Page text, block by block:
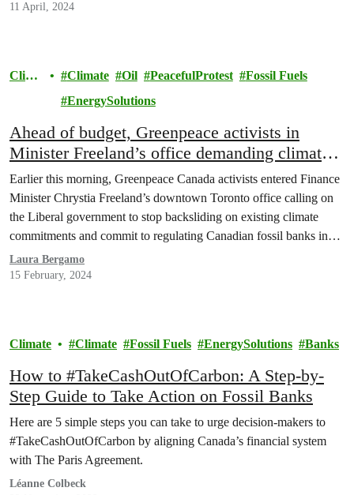
fuel projects across Canada…
11 April, 2024
Clima
Climate Oil PeacefulProtest
Fossil Fuels
EnergySolutions
Ahead of budget, Greenpeace activists in
Minister Freeland’s office demanding climate
action and banking regulations
Earlier this morning, Greenpeace Canada activists entered Finance
Minister Chrystia Freeland’s downtown Toronto office calling on
the Liberal government to stop backsliding on existing climate
commitments and commit to regulating Canadian fossil banks in
the 2024 federal budget. As the Liberal government delays or
waters down long-promised climate policies and refuses to rein in
Laura Bergamo
15 February, 2024
Climate Climate Fossil Fuels EnergySolutions Banks
How to #TakeCashOutOfCarbon: A Step-by-
Step Guide to Take Action on Fossil Banks
Here are 5 simple steps you can take to urge decision-makers to
#TakeCashOutOfCarbon by aligning Canada’s financial system
with The Paris Agreement.
Léanne Colbeck